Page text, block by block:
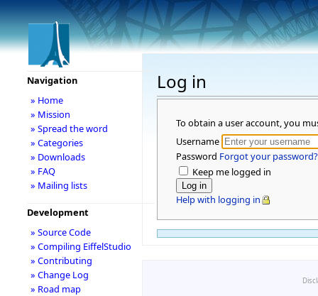
Log in
To obtain a user account, you
Username
Password Forgot your password?
Keep me logged in
Help with logging in
Navigation
» Home
» Mission
» Spread the word
» Categories
» Downloads
» FAQ
» Mailing lists
Development
» Source Code
» Compiling EiffelStudio
» Contributing
» Change Log
» Road map